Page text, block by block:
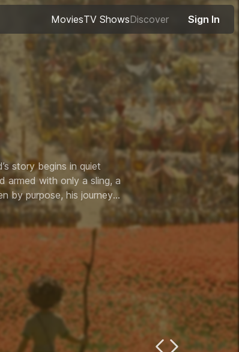
MoviesTV ShowsDiscover Sign In
story begins in quiet
armed with only a sling, a
by purpose, his journey
a crown, but for the